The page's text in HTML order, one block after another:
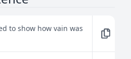
Top 50
Top 100
to show how vain was